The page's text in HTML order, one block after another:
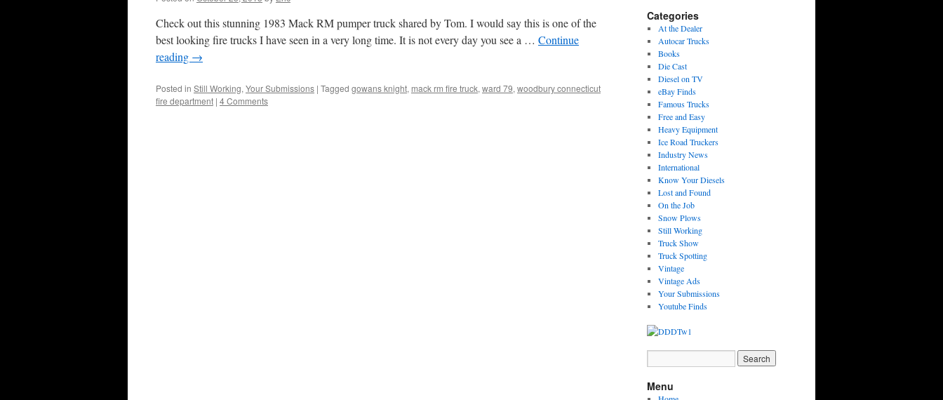
Check out this stunning 1983 Mack RM pumper truck shared by Tom. I would say this is one of the
best looking fire trucks I have seen in a very long time. It is not every day you see a … Continue
reading →
Posted in Still Working, Your Submissions | Tagged gowans knight, mack rm fire truck, ward 79, woodbury connecticut
fire department | 4 Comments
Categories
At the Dealer
Autocar Trucks
Books
Die Cast
Diesel on TV
eBay Finds
Famous Trucks
Free and Easy
Heavy Equipment
Ice Road Truckers
Industry News
International
Know Your Diesels
Lost and Found
On the Job
Snow Plows
Still Working
Truck Show
Truck Spotting
Vintage
Vintage Ads
Your Submissions
Youtube Finds
Menu